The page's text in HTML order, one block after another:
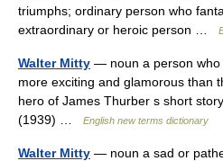
triumphs; ordinary person who
extraordinary or heroic person …
Walter Mitty — noun a person who
more exciting and glamorous than
hero of James Thurber s short
(1939) …
English new terms dictionary
Walter Mitty — noun a sad or